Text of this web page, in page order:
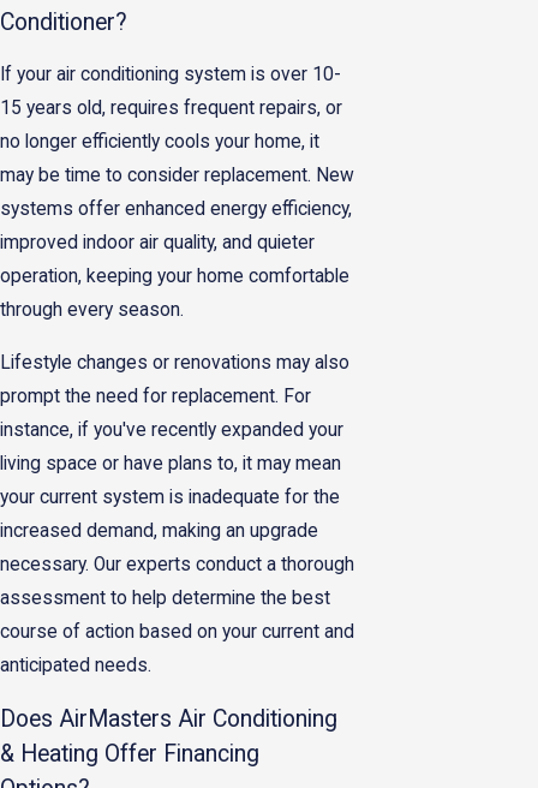
Conditioner?
If your air conditioning system is over 10-
15 years old, requires frequent repairs, or
no longer efficiently cools your home, it
may be time to consider replacement. New
systems offer enhanced energy efficiency,
improved indoor air quality, and quieter
operation, keeping your home comfortable
through every season.
Lifestyle changes or renovations may also
prompt the need for replacement. For
instance, if you've recently expanded your
living space or have plans to, it may mean
your current system is inadequate for the
increased demand, making an upgrade
necessary. Our experts conduct a thorough
assessment to help determine the best
course of action based on your current and
anticipated needs.
Does AirMasters Air Conditioning
& Heating Offer Financing